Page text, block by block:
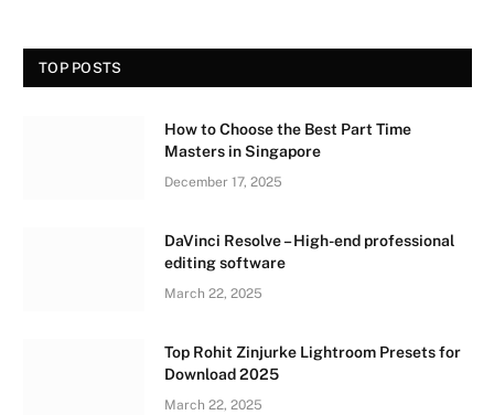
TOP POSTS
How to Choose the Best Part Time
Masters in Singapore
December 17, 2025
DaVinci Resolve – High-end professional
editing software
March 22, 2025
Top Rohit Zinjurke Lightroom Presets for
Download 2025
March 22, 2025